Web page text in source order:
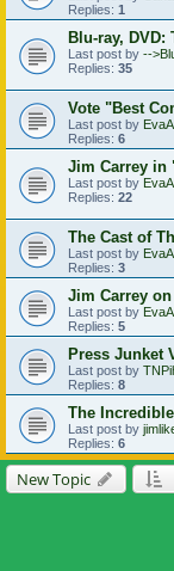
Replies: 1
Blu-ray,
Last post by --
Replies: 35
Vote "Best
Last post by
Replies: 6
Jim Carrey in
Last post by
Replies: 22
The Cast of
Last post by
Replies: 3
Jim Carrey
Last post by
Replies: 5
Press Junket
Last post by
Replies: 8
The
Last post by
Replies: 6
New Topic